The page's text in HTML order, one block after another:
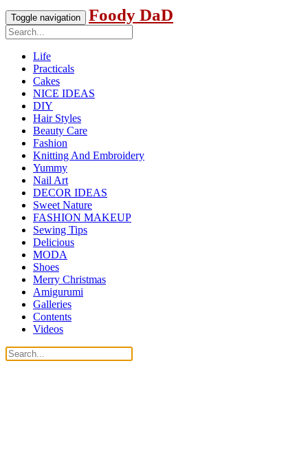
Toggle navigation Foody DaD
Life
Practicals
Cakes
NICE IDEAS
DIY
Hair Styles
Beauty Care
Fashion
Knitting And Embroidery
Yummy
Nail Art
DECOR IDEAS
Sweet Nature
FASHION MAKEUP
Sewing Tips
Delicious
MODA
Shoes
Merry Christmas
Amigurumi
Galleries
Contents
Videos